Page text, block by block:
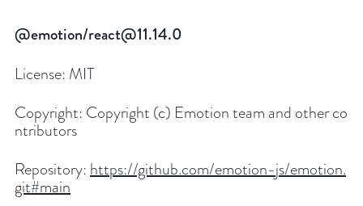
@emotion/react@11.14.0
License: MIT
Copyright: Copyright (c) Emotion team and other co
ntributors
Repository: https://github.com/emotion-js/emotion.
git#main